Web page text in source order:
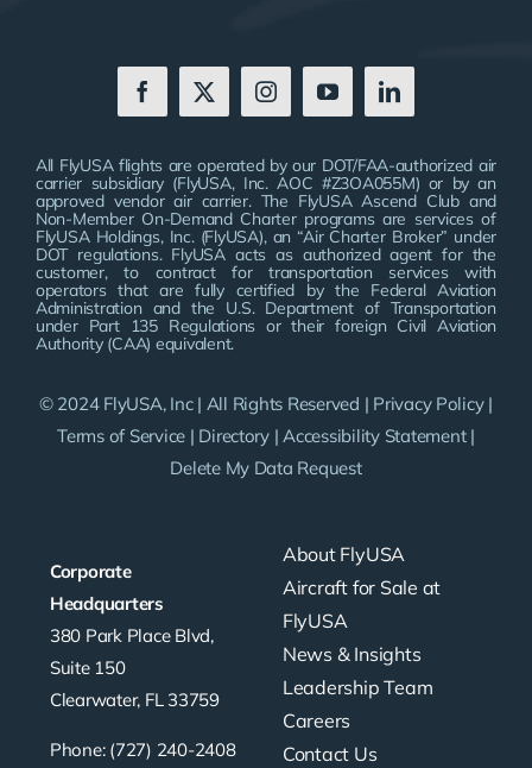
Corporate
Headquarters
380 Park Place Blvd,
Suite 150
Clearwater, FL 33759
Phone: (727) 240-2408
About FlyUSA
Aircraft for Sale at
FlyUSA
News & Insights
Leadership Team
Careers
Contact Us
All FlyUSA flights are operated by our DOT/FAA-authorized air
carrier subsidiary (FlyUSA, Inc. AOC #Z3OA055M) or by an
approved vendor air carrier. The FlyUSA Ascend Club and
Non-Member On-Demand Charter programs are services of
FlyUSA Holdings, Inc. (FlyUSA), an “Air Charter Broker” under
DOT regulations. FlyUSA acts as authorized agent for the
customer, to contract for transportation services with
operators that are fully certified by the Federal Aviation
Administration and the U.S. Department of Transportation
under Part 135 Regulations or their foreign Civil Aviation
Authority (CAA) equivalent.
© 2024 FlyUSA, Inc | All Rights Reserved | Privacy Policy|
Terms of Service | Directory |Accessibility Statement|
Delete My Data Request